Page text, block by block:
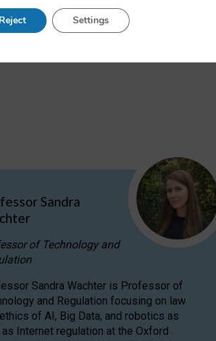
limitations in EU environmental regulation
Sandra
of Technology and
Sandra Wachter is Professor of
and Regulation focusing on law
of AI, Big Data, and robotics as
Internet regulation at the Oxford
Reject Settings